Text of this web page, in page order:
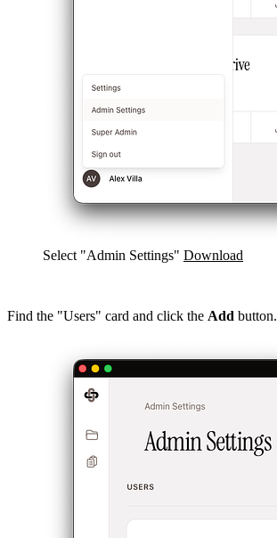
Select "Admin Settings" Download
Find the "Users" card and click the Add button.